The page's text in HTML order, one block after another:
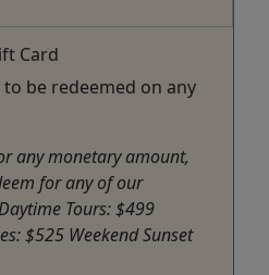
Card
be redeemed on any
any monetary amount,
for any of our
Tours: $499
$525 Weekend Sunset